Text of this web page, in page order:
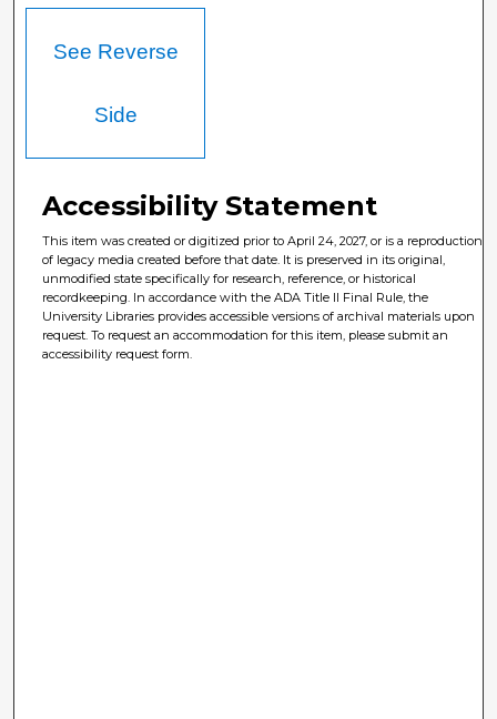
See Reverse
Side
Accessibility Statement
This item was created or digitized prior to April 24, 2027, or is a reproduction
of legacy media created before that date. It is preserved in its original,
unmodified state specifically for research, reference, or historical
recordkeeping. In accordance with the ADA Title II Final Rule, the
University Libraries provides accessible versions of archival materials upon
request. To request an accommodation for this item, please submit an
accessibility request form.